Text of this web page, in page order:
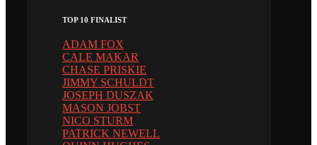
TOP 10 FINALIST
ADAM FOX
CALE MAKAR
CHASE PRISKIE
JIMMY SCHULDT
JOSEPH DUSZAK
MASON JOBST
NICO STURM
PATRICK NEWELL